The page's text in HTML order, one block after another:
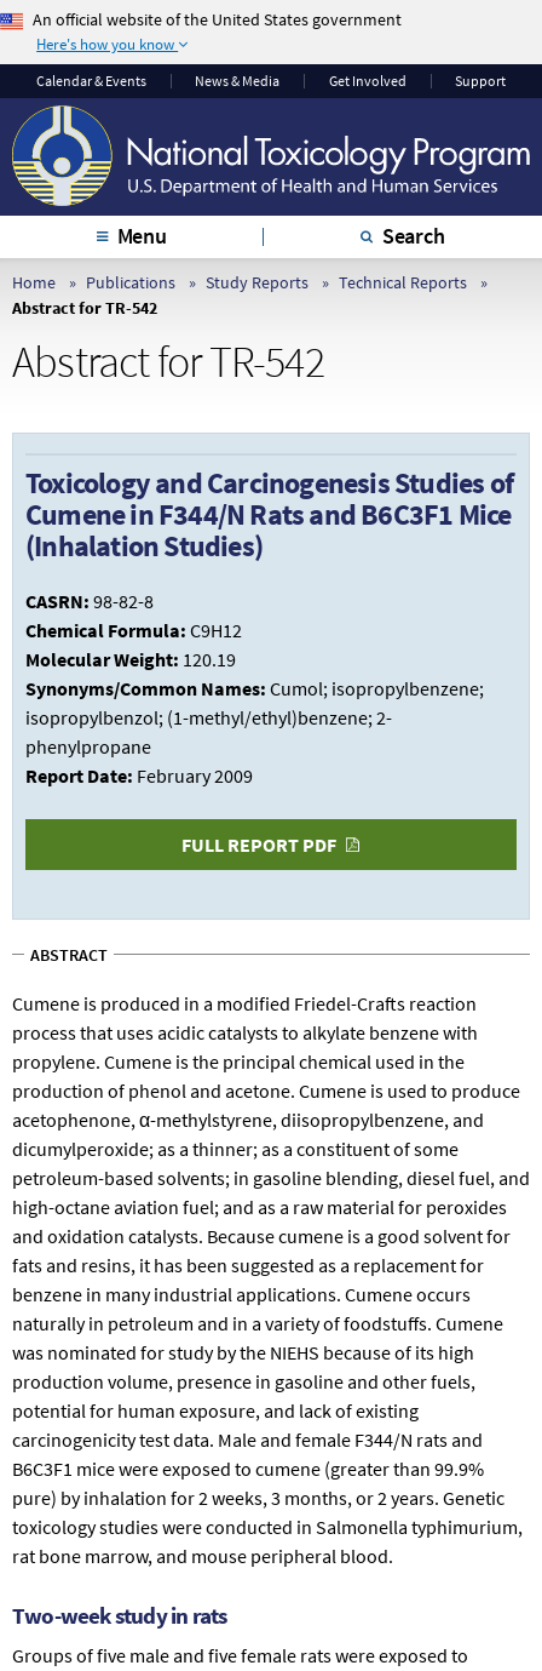
An official website of the United States government
Here's how you know
The .gov means it’s
official.
Federal government
websites often end in
.gov or .mil. Before
sharing sensitive
information, make
sure you’re on a
federal government
The site is secure.
that you are
connecting to the
official website and
that any information
you provide is
encrypted and
Calendar & Events News & Media Get Involved Support
Menu Search
Home Publications Study Reports
Technical Reports
Abstract for TR-542
Abstract for TR-542
Toxicology and Carcinogenesis Studies of
Cumene in F344/N Rats and B6C3F1 Mice
(Inhalation Studies)
CASRN: 98-82-8
Chemical Formula: C9H12
Molecular Weight: 120.19
Synonyms/Common Names: Cumol; isopropylbenzene;
isopropylbenzol; (1-methyl/ethyl)benzene; 2-
phenylpropane
Report Date: February 2009
FULL REPORT PDF
ABSTRACT
Cumene is produced in a modified Friedel-Crafts reaction
process that uses acidic catalysts to alkylate benzene with
propylene. Cumene is the principal chemical used in the
production of phenol and acetone. Cumene is used to produce
acetophenone, α-methylstyrene, diisopropylbenzene, and
dicumylperoxide; as a thinner; as a constituent of some
petroleum-based solvents; in gasoline blending, diesel fuel, and
high-octane aviation fuel; and as a raw material for peroxides
and oxidation catalysts. Because cumene is a good solvent for
fats and resins, it has been suggested as a replacement for
benzene in many industrial applications. Cumene occurs
naturally in petroleum and in a variety of foodstuffs. Cumene
was nominated for study by the NIEHS because of its high
production volume, presence in gasoline and other fuels,
potential for human exposure, and lack of existing
carcinogenicity test data. Male and female F344/N rats and
B6C3F1 mice were exposed to cumene (greater than 99.9%
pure) by inhalation for 2 weeks, 3 months, or 2 years. Genetic
toxicology studies were conducted in Salmonella typhimurium,
rat bone marrow, and mouse peripheral blood.
Two-week study in rats
Groups of five male and five female rats were exposed to